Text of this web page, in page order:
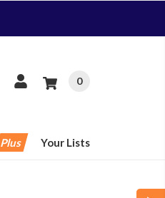
0
Plus Your Lists